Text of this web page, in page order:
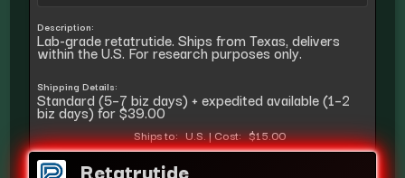
Description:
Lab-grade retatrutide. Ships from Texas, delivers
within the U.S. For research purposes only.
Shipping Details:
Standard (5–7 biz days) + expedited available (1–2
biz days) for $39.00
Ships to: U.S.|Cost: $15.00
Retatrutide